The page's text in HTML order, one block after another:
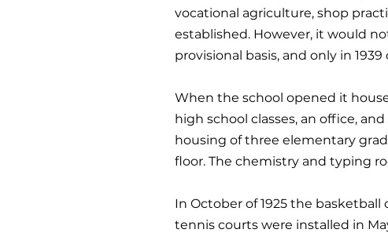
vocational agriculture, shop
established. However, it would
provisional basis, and only in
When the school opened it
high school classes, an office,
housing of three elementary
floor. The chemistry and typing
In October of 1925 the
tennis courts were installed in